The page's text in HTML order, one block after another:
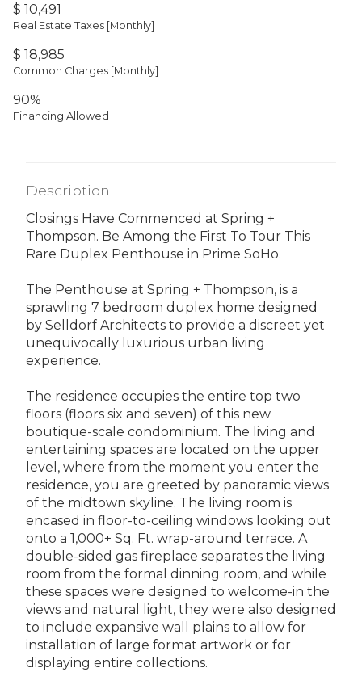
$ 10,491
Real Estate Taxes [Monthly]
$ 18,985
Common Charges [Monthly]
90%
Financing Allowed
Description
Closings Have Commenced at Spring +
Thompson. Be Among the First To Tour This
Rare Duplex Penthouse in Prime SoHo.
The Penthouse at Spring + Thompson, is a
sprawling 7 bedroom duplex home designed
by Selldorf Architects to provide a discreet yet
unequivocally luxurious urban living
experience.
The residence occupies the entire top two
floors (floors six and seven) of this new
boutique-scale condominium. The living and
entertaining spaces are located on the upper
level, where from the moment you enter the
residence, you are greeted by panoramic views
of the midtown skyline. The living room is
encased in floor-to-ceiling windows looking out
onto a 1,000+ Sq. Ft. wrap-around terrace. A
double-sided gas fireplace separates the living
room from the formal dinning room, and while
these spaces were designed to welcome-in the
views and natural light, they were also designed
to include expansive wall plains to allow for
installation of large format artwork or for
displaying entire collections.